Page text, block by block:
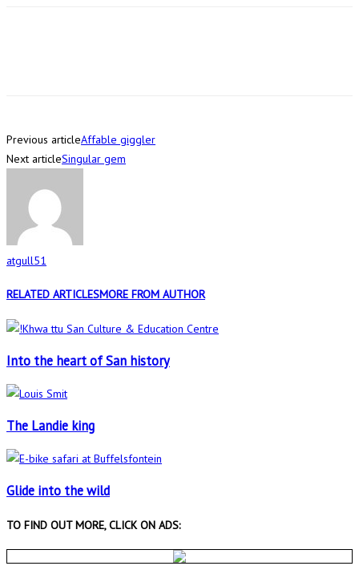
Previous articleAffable giggler
Next articleSingular gem
atgull51
RELATED ARTICLESMORE FROM AUTHOR
Into the heart of San history
The Landie king
Glide into the wild
TO FIND OUT MORE, CLICK ON ADS: